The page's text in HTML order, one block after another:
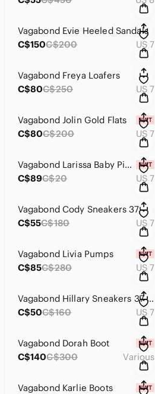
Vagabond Evie Heeled Sandals
C$150C$200 US 7
Vagabond Freya Loafers
C$80C$250 US 7
Vagabond Jolin Gold Flats
C$80C$200 US 7
Vagabond Larissa Baby Pink Loafers
C$89C$20 US 7
Vagabond Cody Sneakers 37
C$55C$180 US 7
Vagabond Livia Pumps
C$85C$280 US 7
Vagabond Hillary Sneakers 37 Black
C$50C$160 US 7
Vagabond Dorah Boot
C$140C$300 Various
Vagabond Karlie Boots